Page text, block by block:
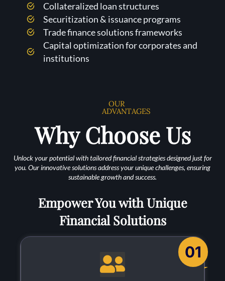
Collateralized loan structures
Securitization & issuance programs
Trade finance solutions frameworks
Capital optimization for corporates and
institutions
OUR
ADVANTAGES
Why Choose Us
Unlock your potential with tailored financial strategies designed just for
you. Our innovative solutions address your unique challenges, ensuring
sustainable growth and success.
Empower You with Unique
Financial Solutions
01